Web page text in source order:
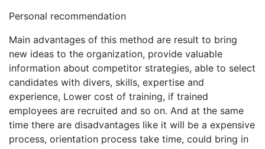
Personal recommendation
Main advantages of this method are result to bring
new ideas to the organization, provide valuable
information about competitor strategies, able to select
candidates with divers, skills, expertise and
experience, Lower cost of training, if trained
employees are recruited and so on. And at the same
time there are disadvantages like it will be a expensive
process, orientation process take time, could bring in